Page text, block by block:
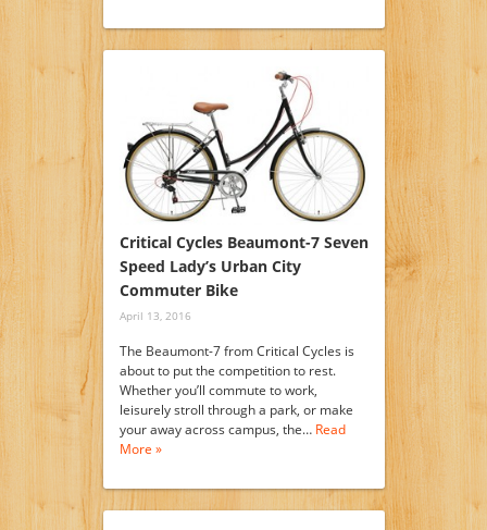
Critical Cycles Beaumont-7 Seven
Speed Lady’s Urban City
Commuter Bike
April 13, 2016
The Beaumont-7 from Critical Cycles is
about to put the competition to rest.
Whether you’ll commute to work,
leisurely stroll through a park, or make
your away across campus, the… Read
More »